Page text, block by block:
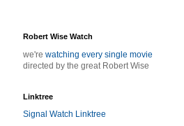
Robert Wise Watch
we're watching every single movie
directed by the great Robert Wise
Linktree
Signal Watch Linktree